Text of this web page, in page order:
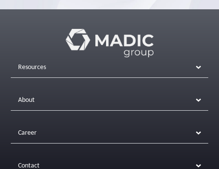
Resources
About
Career
Contact